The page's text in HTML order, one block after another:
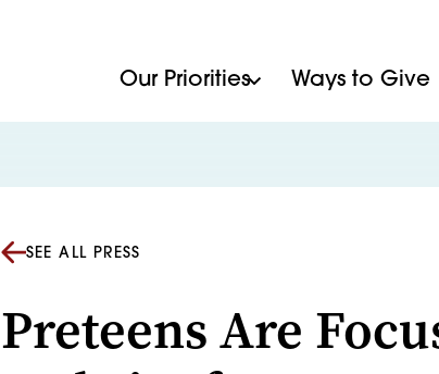
Our Priorities Ways to Give
SEE ALL PRESS
Preteens Are